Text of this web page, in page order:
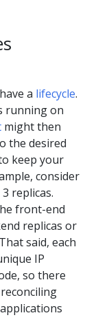
a lifecycle.
running on
might then
the desired
keep your
consider
replicas.
front-end
replicas or
said, each
IP
so there